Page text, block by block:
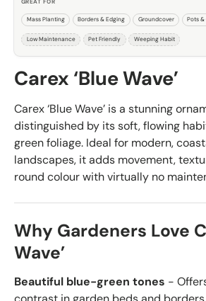
Carex ‘Blue Wave’
Carex ‘Blue Wave’ is a stunning
distinguished by its soft, flowing
green foliage. Ideal for modern,
landscapes, it adds movement,
round colour with virtually no
Why Gardeners Love
Wave’
Beautiful blue-green tones -
GREAT FOR
Mass Planting Borders & Edging Groundcover Pots
Low Maintenance Pet Friendly Weeping Habit